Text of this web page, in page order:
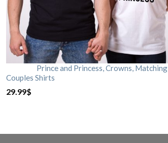
Prince and Princess, Crowns, Matching
Couples Shirts
29.99$